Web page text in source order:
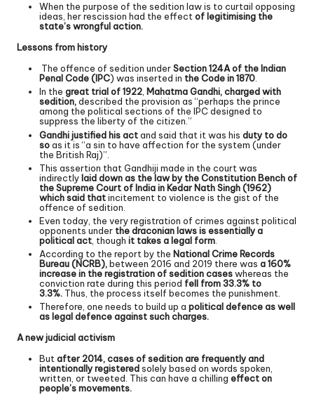
When the purpose of the sedition law is to curtail opposing
ideas, her rescission had the effectof legitimising the
state’s wrongful action.
Lessons from history
The offence of sedition underSection 124A of the Indian
Penal Code (IPC) was inserted in the Code in 1870.
In the great trial of 1922, Mahatma Gandhi, charged with
sedition,described the provision as “perhaps the prince
among the political sections of the IPC designed to
suppress the liberty of the citizen.”
Gandhi justified his actand said that it was his duty to do
soas it is “a sin to have affection for the system (under
the British Raj)”.
This assertion that Gandhiji made in the court was
indirectly laid down as the law by the Constitution Bench of
the Supreme Court of India in Kedar Nath Singh (1962)
which said thatincitement to violence is the gist of the
offence of sedition.
Even today, the very registration of crimes against political
opponents under the draconian laws is essentially a
political act , though it takes a legal form
According to the report by the National Crime Records
Bureau (NCRB),between 2016 and 2019 there was a 160%
increase in the registration of sedition caseswhereas the
conviction rate during this period fell from 33.3% to
3.3%. Thus, the process itself becomes the punishment.
Therefore, one needs to build up a political defence as well
as legal defence against such charges.
A new judicial activism
But after 2014, cases of sedition are frequently and
intentionally registeredsolely based on words spoken,
written, or tweeted. This can have a chilling effect on
people’s movements.